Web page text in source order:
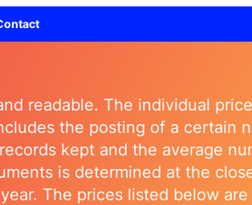
readable. The individual
the posting of a certain
kept and the average
is determined at the
The prices listed below